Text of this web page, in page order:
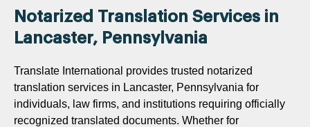
Notarized Translation Services in
Lancaster, Pennsylvania
Translate International provides trusted notarized
translation services in Lancaster, Pennsylvania for
individuals, law firms, and institutions requiring officially
recognized translated documents. Whether for